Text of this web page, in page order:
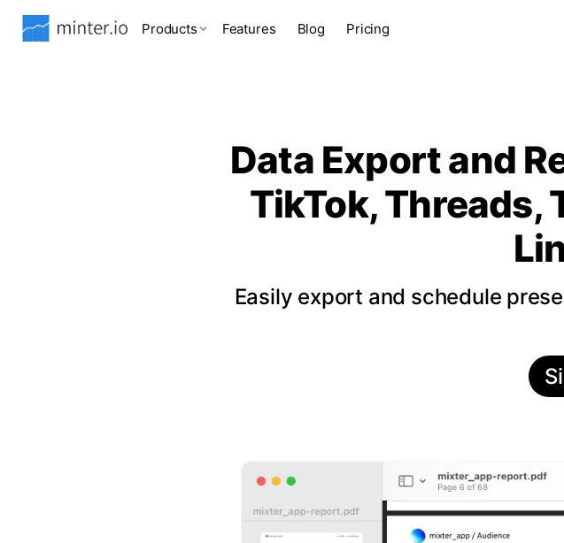
Products Features Blog Pricing
Data Export and
TikTok, Threads,
Easily export and schedule